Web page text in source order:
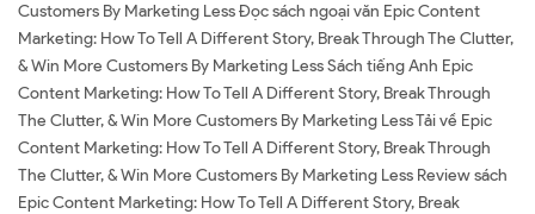
Customers By Marketing Less Đọc sách ngoại văn Epic Content
Marketing: How To Tell A Different Story, Break Through The Clutter,
& Win More Customers By Marketing Less Sách tiếng Anh Epic
Content Marketing: How To Tell A Different Story, Break Through
The Clutter, & Win More Customers By Marketing Less Tải về Epic
Content Marketing: How To Tell A Different Story, Break Through
The Clutter, & Win More Customers By Marketing Less Review sách
Epic Content Marketing: How To Tell A Different Story, Break